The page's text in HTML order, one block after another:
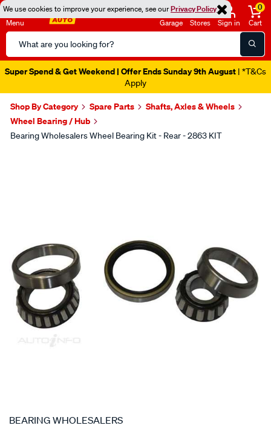
We use cookies to improve your experience, see ourPrivacy Policy
Menu
Search
Catalog
Garage Stores Sign in
0
Cart
Super Spend & Get Weekend | Offer Ends Sunday 9th August | *T&Cs
Apply
Shop By Category Spare Parts
Shafts, Axles & Wheels
Wheel Bearing / Hub
Bearing Wholesalers Wheel Bearing Kit - Rear - 2863 KIT
SPECIAL ORDER
BEARING WHOLESALERS